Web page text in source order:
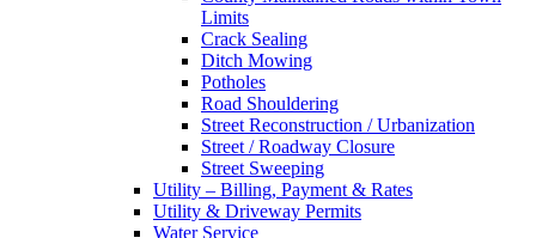
Limits
Crack Sealing
Ditch Mowing
Potholes
Road Shouldering
Street Reconstruction / Urbanization
Street / Roadway Closure
Street Sweeping
Utility – Billing, Payment & Rates
Utility & Driveway Permits
Water Service